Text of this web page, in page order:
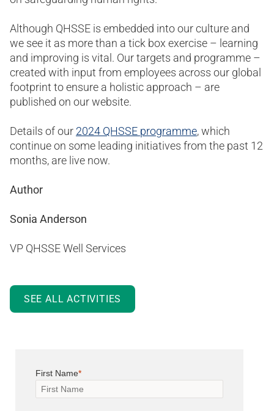
Although QHSSE is embedded into our culture and
we see it as more than a tick box exercise – learning
and improving is vital. Our targets and programme –
created with input from employees across our global
footprint to ensure a holistic approach – are
published on our website.
Details of our 2024 QHSSE programme, which
continue on some leading initiatives from the past 12
months, are live now.
Author
Sonia Anderson
VP QHSSE Well Services
SEE ALL ACTIVITIES
First Name